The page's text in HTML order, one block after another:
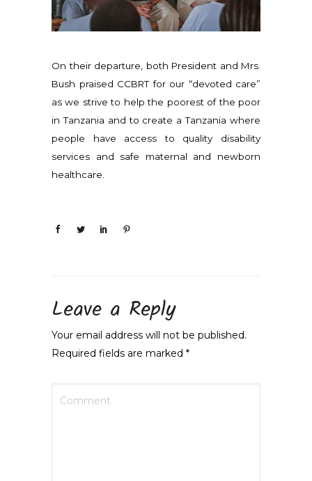
On their departure, both President and Mrs.
Bush praised CCBRT for our “devoted care”
as we strive to help the poorest of the poor
in Tanzania and to create a Tanzania where
people have access to quality disability
services and safe maternal and newborn
healthcare.
Leave a Reply
Your email address will not be published.
Required fields are marked *